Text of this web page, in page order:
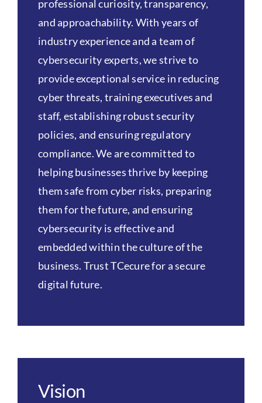
professional curiosity, transparency,
and approachability. With years of
industry experience and a team of
cybersecurity experts, we strive to
provide exceptional service in reducing
cyber threats, training executives and
staff, establishing robust security
policies, and ensuring regulatory
compliance. We are committed to
helping businesses thrive by keeping
them safe from cyber risks, preparing
them for the future, and ensuring
cybersecurity is effective and
embedded within the culture of the
business. Trust TCecure for a secure
digital future.
Vision